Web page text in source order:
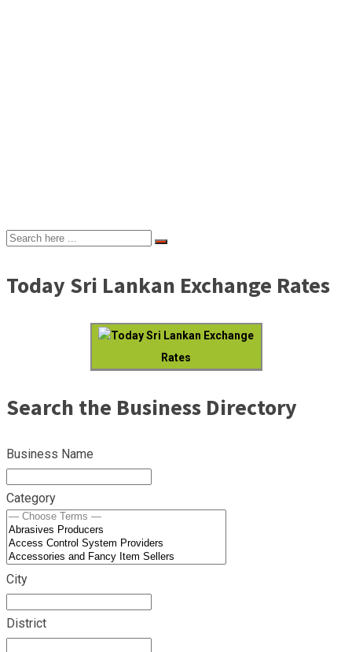
Today Sri Lankan Exchange Rates
Today Sri Lankan Exchange
Rates
Search the Business Directory
Business Name
Category
City
District